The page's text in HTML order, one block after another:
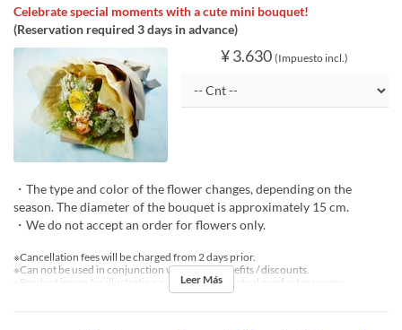
Celebrate special moments with a cute mini bouquet!
(Reservation required 3 days in advance)
¥ 3.630 (Impuesto incl.)
・The type and color of the flower changes, depending on the
season. The diameter of the bouquet is approximately 15 cm.
・We do not accept an order for flowers only.
※Cancellation fees will be charged from 2 days prior.
※Can not be used in conjunction with other benefits / discounts.
※Product image for illustration purposes only. Actual product may vary.
Leer Más